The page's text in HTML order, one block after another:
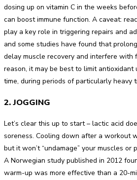
dosing up on vitamin C in the weeks
can boost immune function. A caveat:
play a key role in triggering repairs and
and some studies have found that
delay muscle recovery and interfere with
reason, it may be best to limit
time, during periods of particularly heavy
2. JOGGING
Let’s clear this up to start – lactic acid
soreness. Cooling down after a workout
but it won’t “undamage” your muscles
A Norwegian study published in 2012
warm-up was more effective than a 20-